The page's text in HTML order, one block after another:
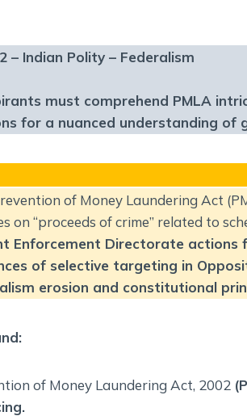
– Indian Polity – Federalism
must comprehend PMLA
for a nuanced understanding of
of Money Laundering Act
on “proceeds of crime” related to
Enforcement Directorate
of selective targeting in
erosion and constitutional
of Money Laundering Act, 2002